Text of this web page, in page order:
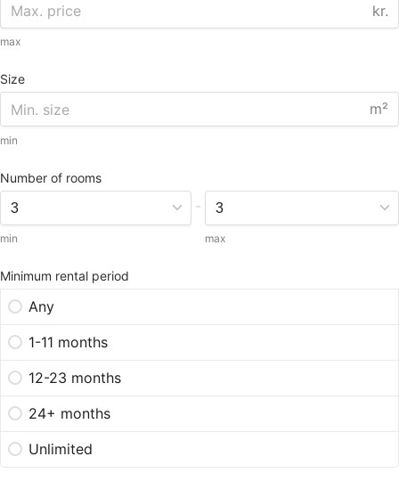
kr.
max
Size
m²
min
Number of rooms
min
-
max
Minimum rental period
Any
1-11 months
12-23 months
24+ months
Unlimited